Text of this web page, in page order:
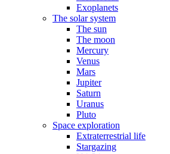
Exoplanets
The solar system
The sun
The moon
Mercury
Venus
Mars
Jupiter
Saturn
Uranus
Pluto
Space exploration
Extraterrestrial life
Stargazing